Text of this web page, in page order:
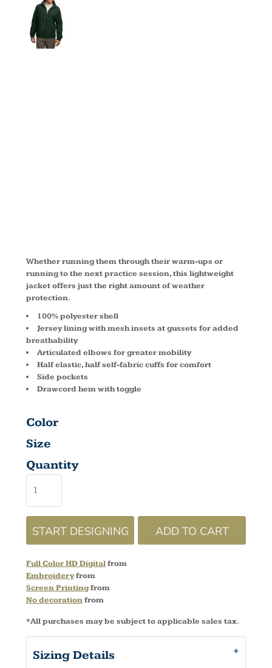
Whether running them through their warm-ups or
running to the next practice session, this lightweight
jacket offers just the right amount of weather
protection.
100% polyester shell
Jersey lining with mesh insets at gussets for added
breathability
Articulated elbows for greater mobility
Half elastic, half self-fabric cuffs for comfort
Side pockets
Drawcord hem with toggle
Color
Size
Quantity
START DESIGNING ADD TO CART
Full Color HD Digitalfrom
Embroideryfrom
Screen Printingfrom
No decorationfrom
*All purchases may be subject to applicable sales tax.
Sizing Details